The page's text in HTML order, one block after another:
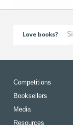
Love books?
Competitions
Booksellers
Media
Resources